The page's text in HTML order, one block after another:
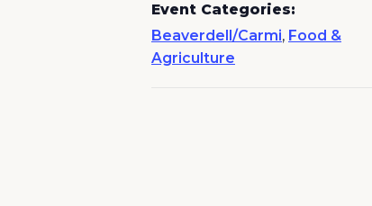
Event Categories:
Beaverdell/Carmi, Food &
Agriculture